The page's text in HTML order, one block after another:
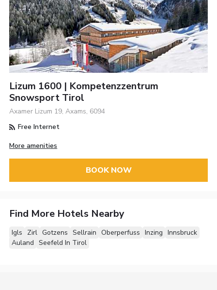
Lizum 1600 | Kompetenzzentrum
Snowsport Tirol
Axamer Lizum 19, Axams, 6094
Free Internet
More amenities
BOOK NOW
Find More Hotels Nearby
Igls Zirl Gotzens Sellrain Oberperfuss Inzing Innsbruck
Auland Seefeld In Tirol